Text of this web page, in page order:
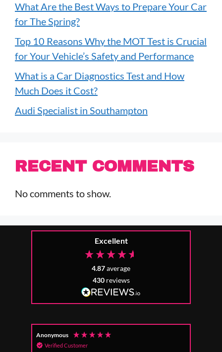
What Are the Best Ways to Prepare Your Car
for The Spring?
Top 10 Reasons Why the MOT Test is Crucial
for Your Vehicle’s Safety and Performance
What is a Car Diagnostics Test and How
Much Does it Cost?
Audi Specialist in Southampton
RECENT COMMENTS
No comments to show.
Excellent
4.87average
430 reviews
Anonymous
Verified Customer